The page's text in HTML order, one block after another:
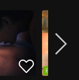
EP1 free